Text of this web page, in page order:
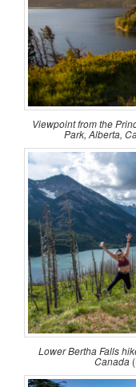
Viewpoint from the
Park, Alberta,
Lower Bertha Falls
Canada